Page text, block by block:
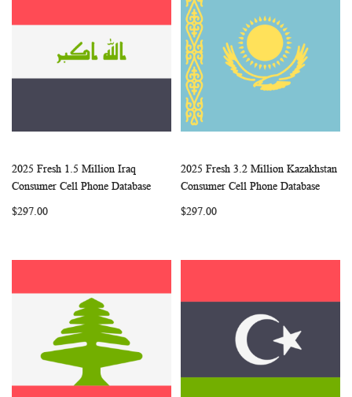
Add to Cart
WISHCOMPARE
2025 Fresh 1.5 Million Iraq
Consumer Cell Phone Database
$297.00
Add to Cart
WISH
2025 Fresh 3.2 Million Kazakhstan
Consumer Cell Phone Database
$297.00